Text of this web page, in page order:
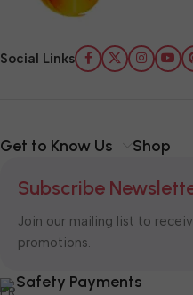
Social Links
Get to Know Us Shop
Subscribe
Join our mailing list to
promotions.
Safety Payments